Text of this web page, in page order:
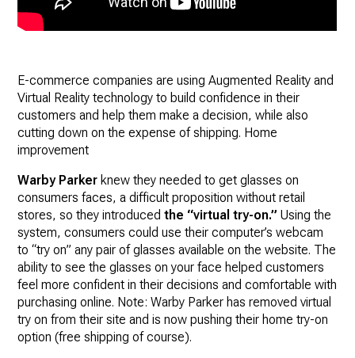
E-commerce companies are using Augmented Reality and
Virtual Reality technology to build confidence in their
customers and help them make a decision, while also
cutting down on the expense of shipping. Home
improvement
Warby Parker knew they needed to get glasses on
consumers faces, a difficult proposition without retail
stores, so they introducedthe “virtual try-on.” Using the
system, consumers could use their computer’s webcam
to “try on” any pair of glasses available on the website. The
ability to see the glasses on your face helped customers
feel more confident in their decisions and comfortable with
purchasing online. Note: Warby Parker has removed virtual
try on from their site and is now pushing their home try-on
option (free shipping of course).